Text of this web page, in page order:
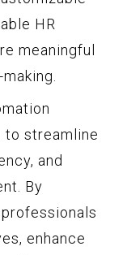
HR
meaningful
to streamline
and
By
enhance